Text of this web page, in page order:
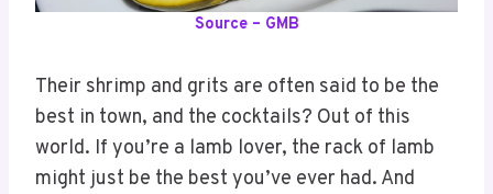
Source – GMB
Their shrimp and grits are often said to be the
best in town, and the cocktails? Out of this
world. If you’re a lamb lover, the rack of lamb
might just be the best you’ve ever had. And